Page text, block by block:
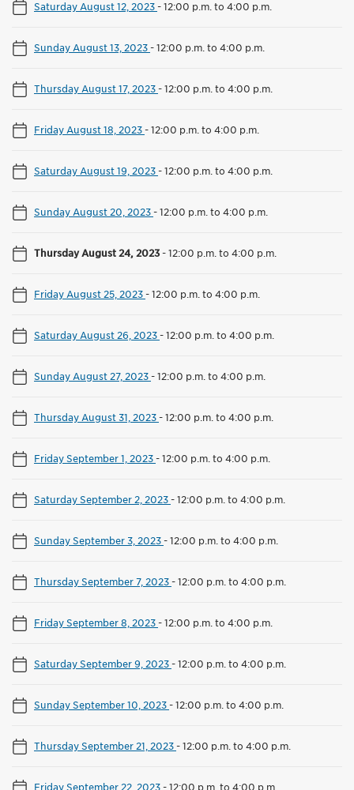
Saturday August 12, 2023-12:00 p.m. to 4:00 p.m.
Sunday August 13, 2023-12:00 p.m. to 4:00 p.m.
Thursday August 17, 2023-12:00 p.m. to 4:00 p.m.
Friday August 18, 2023-12:00 p.m. to 4:00 p.m.
Saturday August 19, 2023-12:00 p.m. to 4:00 p.m.
Sunday August 20, 2023-12:00 p.m. to 4:00 p.m.
Thursday August 24, 2023-12:00 p.m. to 4:00 p.m.
Friday August 25, 2023-12:00 p.m. to 4:00 p.m.
Saturday August 26, 2023-12:00 p.m. to 4:00 p.m.
Sunday August 27, 2023-12:00 p.m. to 4:00 p.m.
Thursday August 31, 2023-12:00 p.m. to 4:00 p.m.
Friday September 1, 2023-12:00 p.m. to 4:00 p.m.
Saturday September 2, 2023-12:00 p.m. to 4:00 p.m.
Sunday September 3, 2023-12:00 p.m. to 4:00 p.m.
Thursday September 7, 2023-12:00 p.m. to 4:00 p.m.
Friday September 8, 2023-12:00 p.m. to 4:00 p.m.
Saturday September 9, 2023-12:00 p.m. to 4:00 p.m.
Sunday September 10, 2023-12:00 p.m. to 4:00 p.m.
Thursday September 21, 2023-12:00 p.m. to 4:00 p.m.
Friday September 22, 2023-12:00 p.m. to 4:00 p.m.